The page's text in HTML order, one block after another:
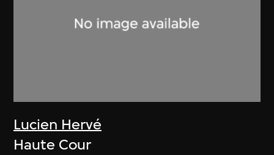
Lucien Hervé
Haute Cour